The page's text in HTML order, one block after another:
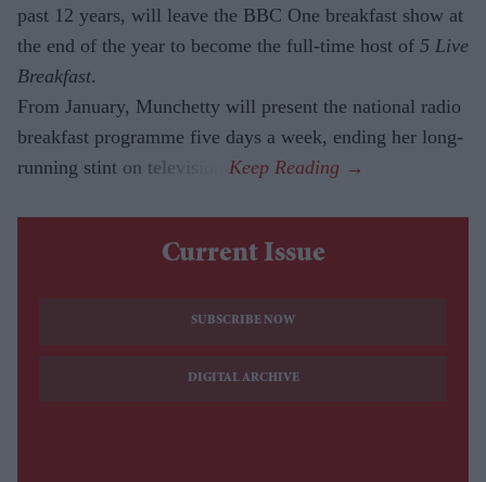
past 12 years, will leave the BBC One breakfast show at
the end of the year to become the full-time host of 5 Live
Breakfast.
From January, Munchetty will present the national radio
breakfast programme five days a week, ending her long-
running stint on television.
Current Issue
SUBSCRIBE NOW
DIGITAL ARCHIVE